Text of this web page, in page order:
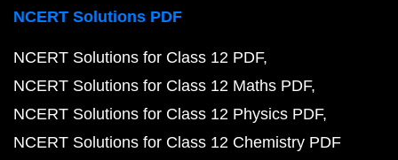
NCERT Solutions PDF
NCERT Solutions for Class 12 PDF
NCERT Solutions for Class 12 Maths PDF
NCERT Solutions for Class 12 Physics PDF
NCERT Solutions for Class 12 Chemistry PDF